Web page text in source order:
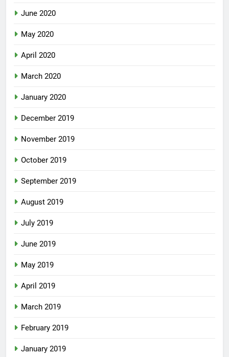
June 2020
May 2020
April 2020
March 2020
January 2020
December 2019
November 2019
October 2019
September 2019
August 2019
July 2019
June 2019
May 2019
April 2019
March 2019
February 2019
January 2019